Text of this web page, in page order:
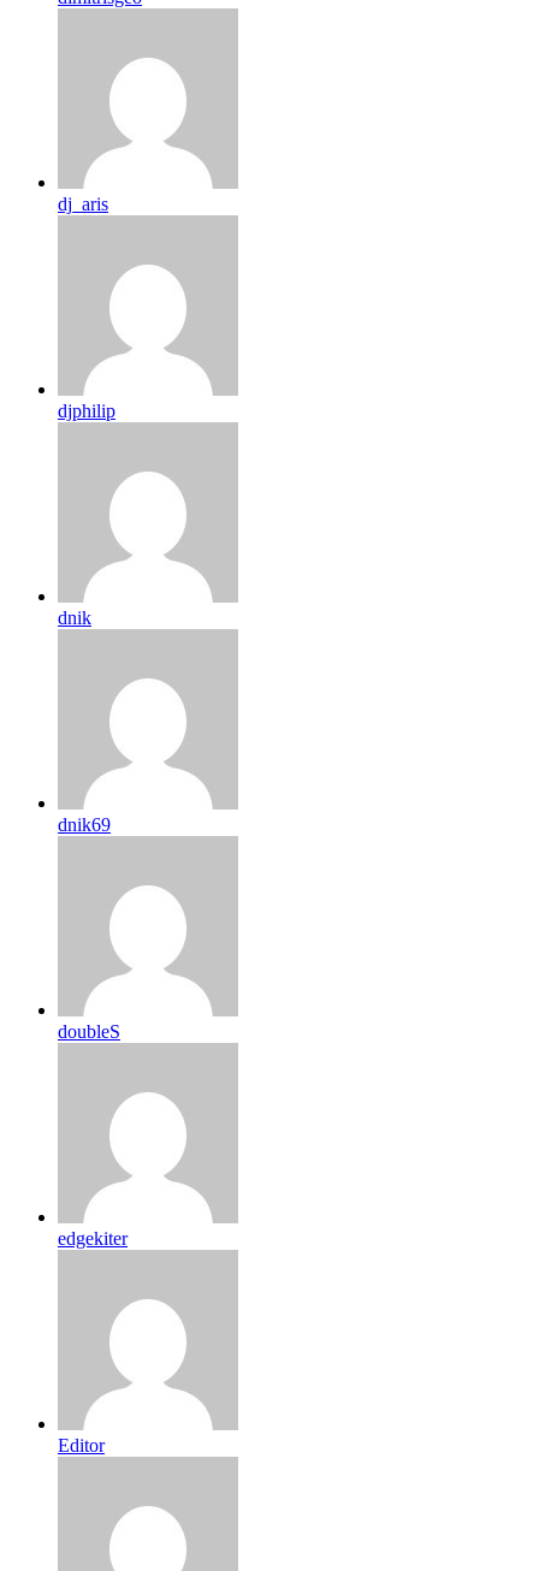
dj_aris
djphilip
dnik
dnik69
doubleS
edgekiter
Editor